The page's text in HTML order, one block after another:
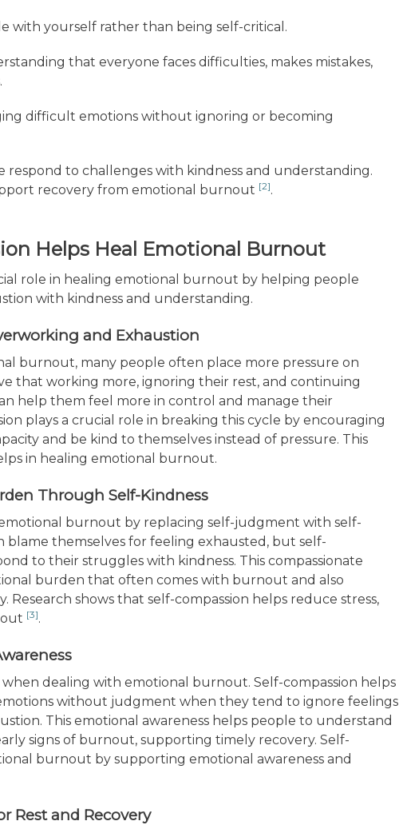
with yourself rather than being self-critical.
that everyone faces difficulties, makes mistakes,
difficult emotions without ignoring or becoming
respond to challenges with kindness and understanding.
recovery from emotional burnout [2].
Helps Heal Emotional Burnout
role in healing emotional burnout by helping people
with kindness and understanding.
and Exhaustion
burnout, many people often place more pressure on
that working more, ignoring their rest, and continuing
help them feel more in control and manage their
plays a crucial role in breaking this cycle by encouraging
and be kind to themselves instead of pressure. This
in healing emotional burnout.
Through Self-Kindness
burnout by replacing self-judgment with self-
blame themselves for feeling exhausted, but self-
to their struggles with kindness. This compassionate
burden that often comes with burnout and also
Research shows that self-compassion helps reduce stress,
[3].
dealing with emotional burnout. Self-compassion helps
without judgment when they tend to ignore feelings
This emotional awareness helps people to understand
signs of burnout, supporting timely recovery. Self-
burnout by supporting emotional awareness and
Rest and Recovery